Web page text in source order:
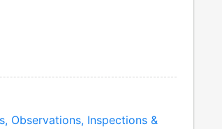
Observations, Inspections &